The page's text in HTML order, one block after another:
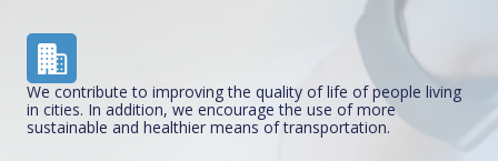
We contribute to improving the quality of life of people living
in cities. In addition, we encourage the use of more
sustainable and healthier means of transportation.